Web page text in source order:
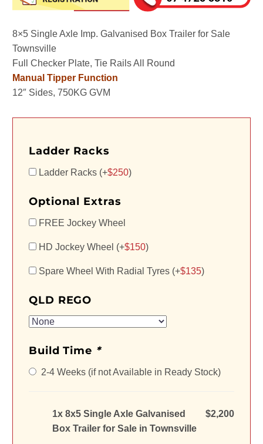
8×5 Single Axle Imp. Galvanised Box Trailer for Sale
Townsville
Full Checker Plate, Tie Rails All Round
Manual Tipper Function
12″ Sides, 750KG GVM
Ladder Racks
Ladder Racks (+$250)
Optional Extras
FREE Jockey Wheel
HD Jockey Wheel (+$150)
Spare Wheel With Radial Tyres (+$135)
QLD REGO
Build Time *
2-4 Weeks (if not Available in Ready Stock)
1x 8x5 Single Axle Galvanised
Box Trailer for Sale in Townsville
$2,200